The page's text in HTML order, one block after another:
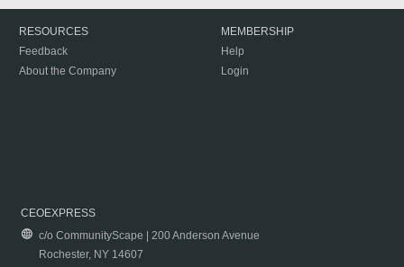
RESOURCES
Feedback
About the Company
MEMBERSHIP
Help
Login
CEOEXPRESS
c/o CommunityScape | 200 Anderson Avenue
Rochester, NY 14607